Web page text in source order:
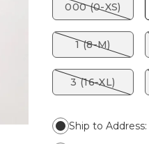
000 (0-XS)
1 (8-M)
3 (16-XL)
Ship to Address: